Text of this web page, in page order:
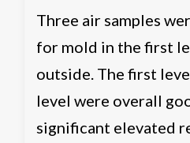
Three air samples
for mold in the first
outside. The first
level were overall
significant elevated